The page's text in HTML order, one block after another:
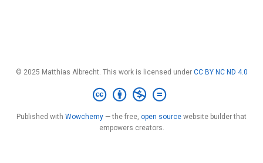
© 2025 Matthias Albrecht. This work is licensed under CC BY NC ND 4.0
Published with Wowchemy — the free, open source website builder that
empowers creators.